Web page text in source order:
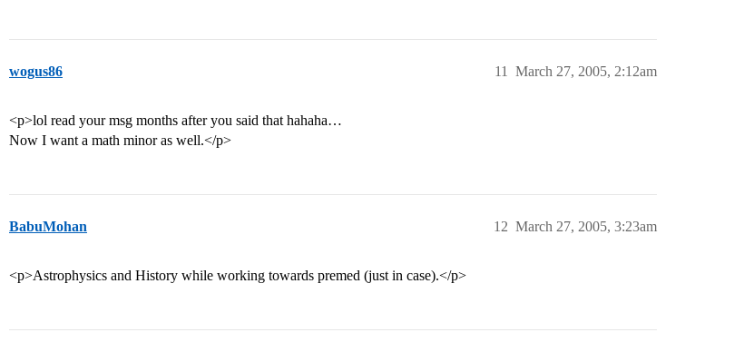
wogus86 March 27, 2005, 2:12am
11
<p>lol read your msg months after you said that hahaha…
Now I want a math minor as well.</p>
BabuMohan March 27, 2005, 3:23am
12
<p>Astrophysics and History while working towards premed (just in case).</p>